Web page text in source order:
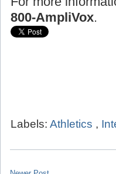
800-AmpliVox.
Labels: Athletics ,